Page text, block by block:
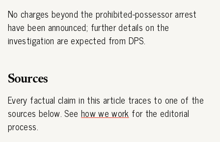
No charges beyond the prohibited-possessor arrest
have been announced; further details on the
investigation are expected from DPS.
Sources
Every factual claim in this article traces to one of the
sources below. See how we work for the editorial
process.